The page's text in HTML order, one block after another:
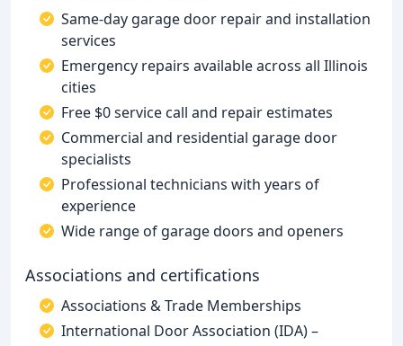
Same-day garage door repair and installation
services
Emergency repairs available across all Illinois
cities
Free $0 service call and repair estimates
Commercial and residential garage door
specialists
Professional technicians with years of
experience
Wide range of garage doors and openers
Associations and certifications
Associations & Trade Memberships
International Door Association (IDA) –